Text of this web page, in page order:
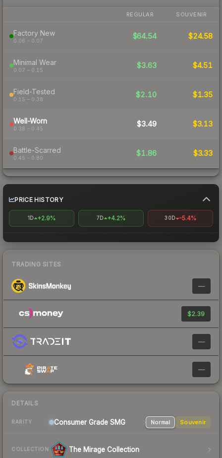
REGULAR SOUVENIR
Factory New
0.06 – 0.07
$64.54 $24.58
Minimal Wear
0.07 – 0.15
$3.63 $4.51
Field-Tested
0.15 – 0.38
$2.10 $1.35
Well-Worn
0.38 – 0.45
$3.49 $3.13
Battle-Scarred
0.45 – 0.80
$1.86 $3.33
PRICE HISTORY
1D +2.9% 7D +4.2% 30D -5.4%
TRADING SITES
—
$2.39
—
—
DETAILS
RARITY Consumer Grade SMG Normal Souvenir
COLLECTION The Mirage Collection